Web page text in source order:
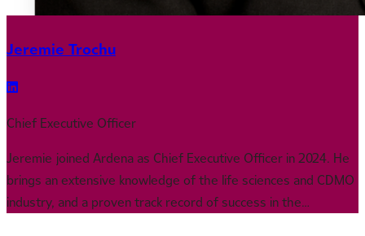
Jeremie Trochu
Chief Executive Officer
Jeremie joined Ardena as Chief Executive Officer in 2024. He
brings an extensive knowledge of the life sciences and CDMO
industry, and a proven track record of success in the